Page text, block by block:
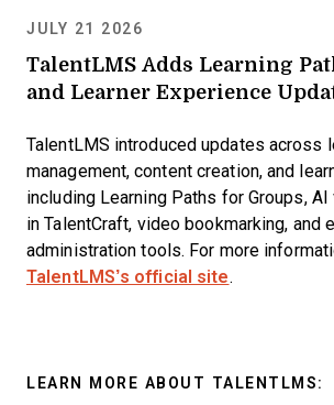
JULY 21 2026
TalentLMS Adds Learning
and Learner Experience
TalentLMS introduced updates across
management, content creation, and
including Learning Paths for Groups,
in TalentCraft, video bookmarking, and
administration tools. For more
TalentLMS’s official site.
LEARN MORE ABOUT TALENTLMS: